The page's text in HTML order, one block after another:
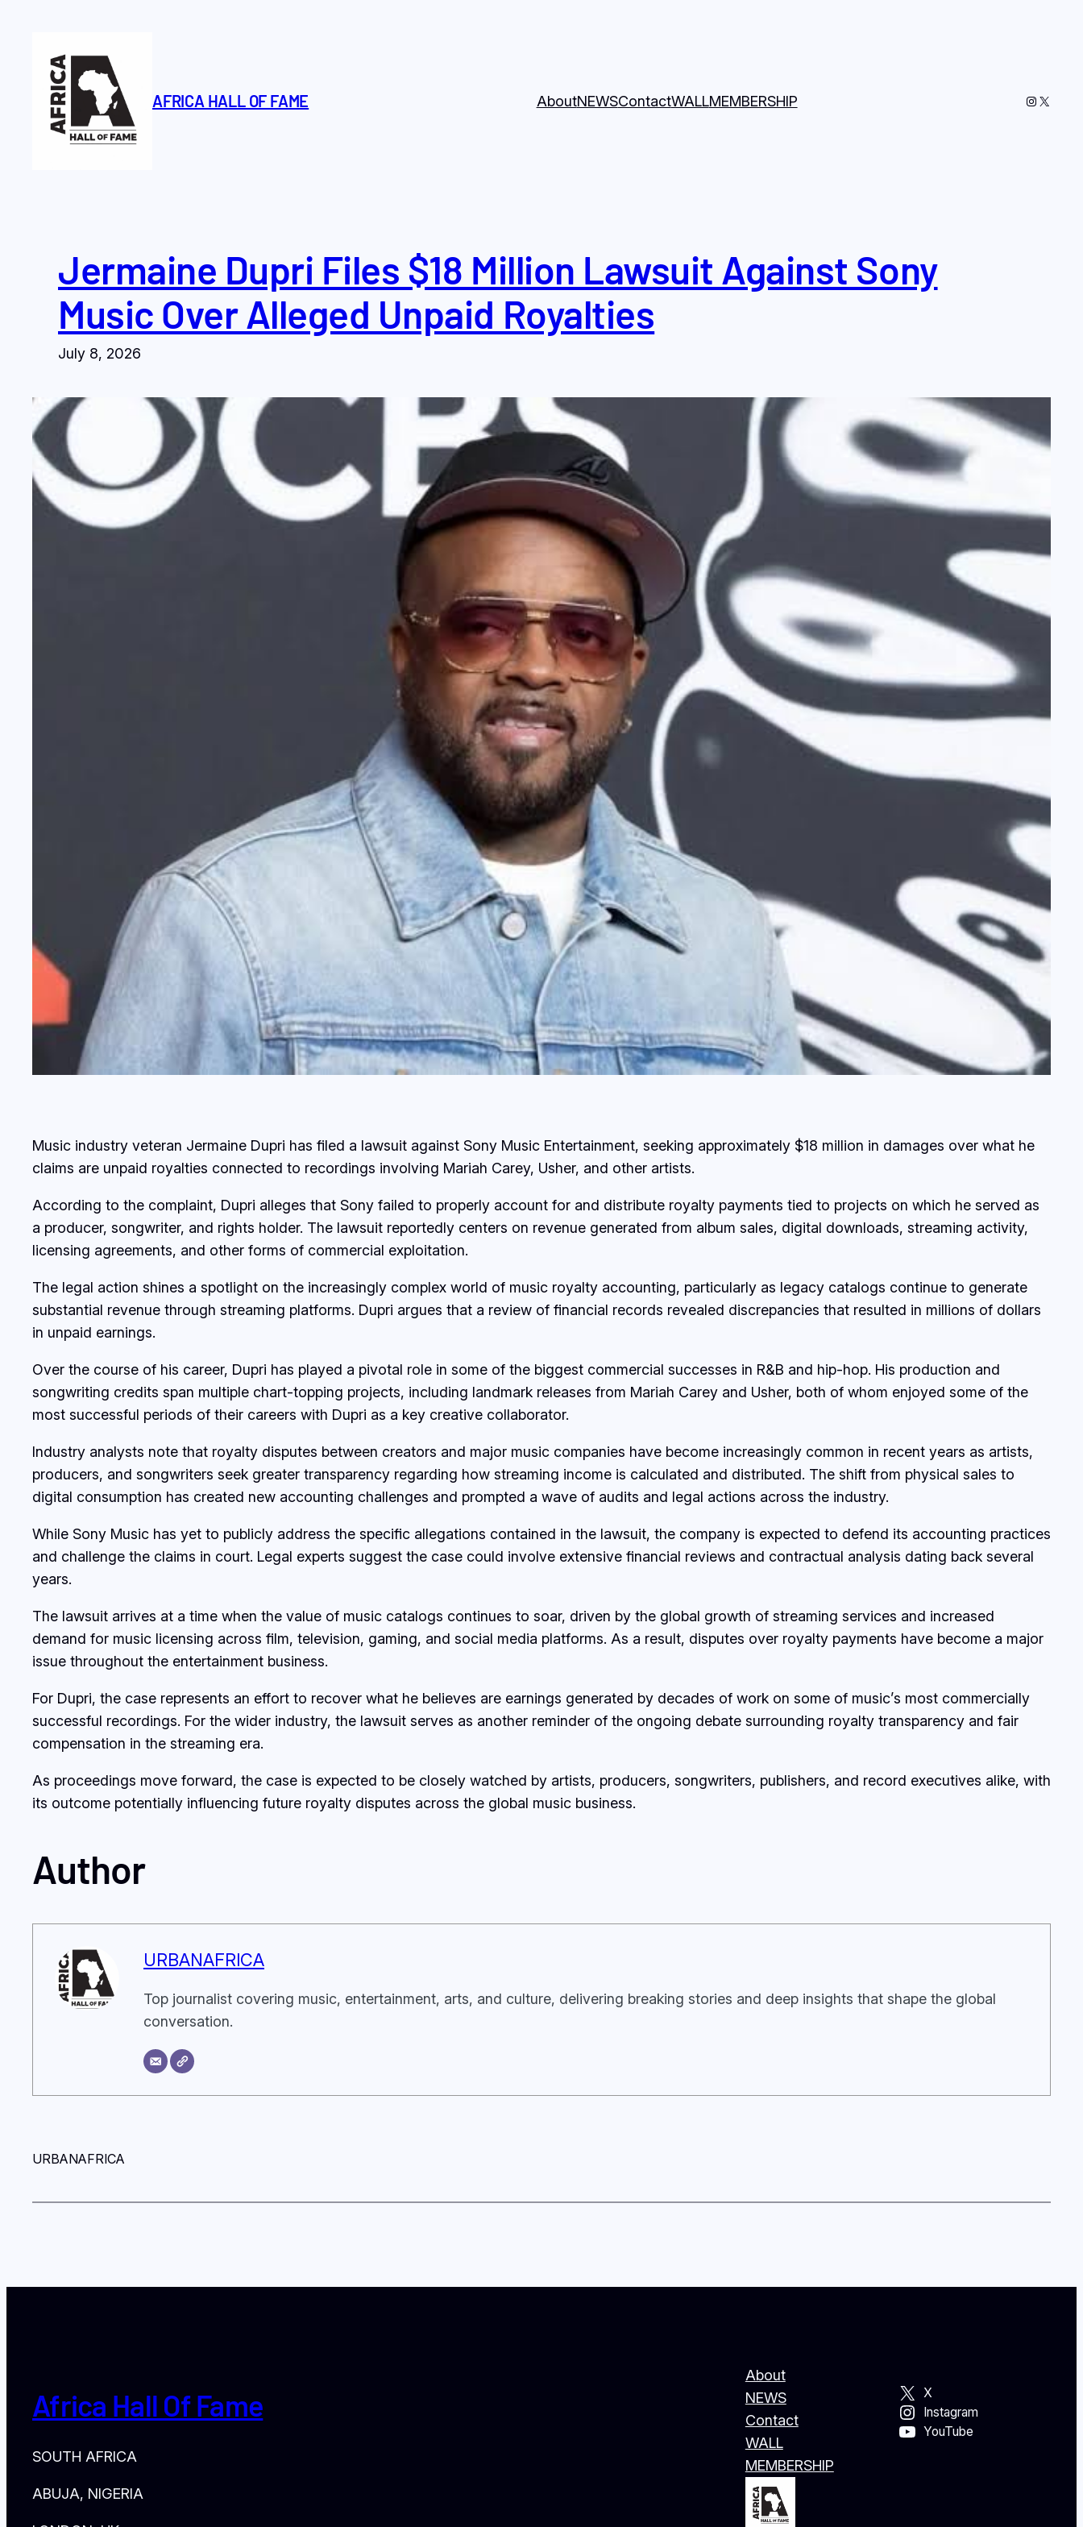
content
AFRICA HALL OF FAME AboutNEWSContactWALLMEMBERSHIP Instagram
X
Jermaine Dupri Files $18 Million Lawsuit Against Sony
Music Over Alleged Unpaid Royalties
July 8, 2026
Music industry veteran Jermaine Dupri has filed a lawsuit against Sony Music Entertainment, seeking approximately $18 million in damages over what he
claims are unpaid royalties connected to recordings involving Mariah Carey, Usher, and other artists.
According to the complaint, Dupri alleges that Sony failed to properly account for and distribute royalty payments tied to projects on which he served as
a producer, songwriter, and rights holder. The lawsuit reportedly centers on revenue generated from album sales, digital downloads, streaming activity,
licensing agreements, and other forms of commercial exploitation.
The legal action shines a spotlight on the increasingly complex world of music royalty accounting, particularly as legacy catalogs continue to generate
substantial revenue through streaming platforms. Dupri argues that a review of financial records revealed discrepancies that resulted in millions of dollars
in unpaid earnings.
Over the course of his career, Dupri has played a pivotal role in some of the biggest commercial successes in R&B and hip-hop. His production and
songwriting credits span multiple chart-topping projects, including landmark releases from Mariah Carey and Usher, both of whom enjoyed some of the
most successful periods of their careers with Dupri as a key creative collaborator.
Industry analysts note that royalty disputes between creators and major music companies have become increasingly common in recent years as artists,
producers, and songwriters seek greater transparency regarding how streaming income is calculated and distributed. The shift from physical sales to
digital consumption has created new accounting challenges and prompted a wave of audits and legal actions across the industry.
While Sony Music has yet to publicly address the specific allegations contained in the lawsuit, the company is expected to defend its accounting practices
and challenge the claims in court. Legal experts suggest the case could involve extensive financial reviews and contractual analysis dating back several
years.
The lawsuit arrives at a time when the value of music catalogs continues to soar, driven by the global growth of streaming services and increased
demand for music licensing across film, television, gaming, and social media platforms. As a result, disputes over royalty payments have become a major
issue throughout the entertainment business.
For Dupri, the case represents an effort to recover what he believes are earnings generated by decades of work on some of music’s most commercially
successful recordings. For the wider industry, the lawsuit serves as another reminder of the ongoing debate surrounding royalty transparency and fair
compensation in the streaming era.
As proceedings move forward, the case is expected to be closely watched by artists, producers, songwriters, publishers, and record executives alike, with
its outcome potentially influencing future royalty disputes across the global music business.
Author
URBANAFRICA
Top journalist covering music, entertainment, arts, and culture, delivering breaking stories and deep insights that shape the global
conversation.
URBANAFRICA
Africa Hall Of Fame
SOUTH AFRICA
ABUJA, NIGERIA
About
NEWS
Contact
WALL
MEMBERSHIP
X
Instagram
YouTube